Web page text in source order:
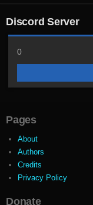
Discord Server
0
Pages
About
Authors
Credits
Privacy Policy
Donate